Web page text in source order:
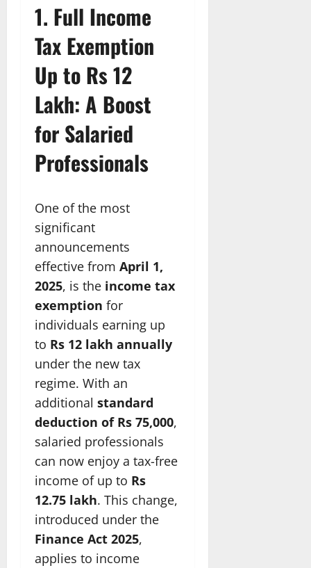
1. Full Income
Tax Exemption
Up to Rs 12
Lakh: A Boost
for Salaried
Professionals
One of the most
significant
announcements
effective from April 1,
2025, is the income tax
exemption for
individuals earning up
to Rs 12 lakh annually
under the new tax
regime. With an
additional standard
deduction of Rs 75,000,
salaried professionals
can now enjoy a tax-free
income of up to Rs
12.75 lakh. This change,
introduced under the
Finance Act 2025,
applies to income